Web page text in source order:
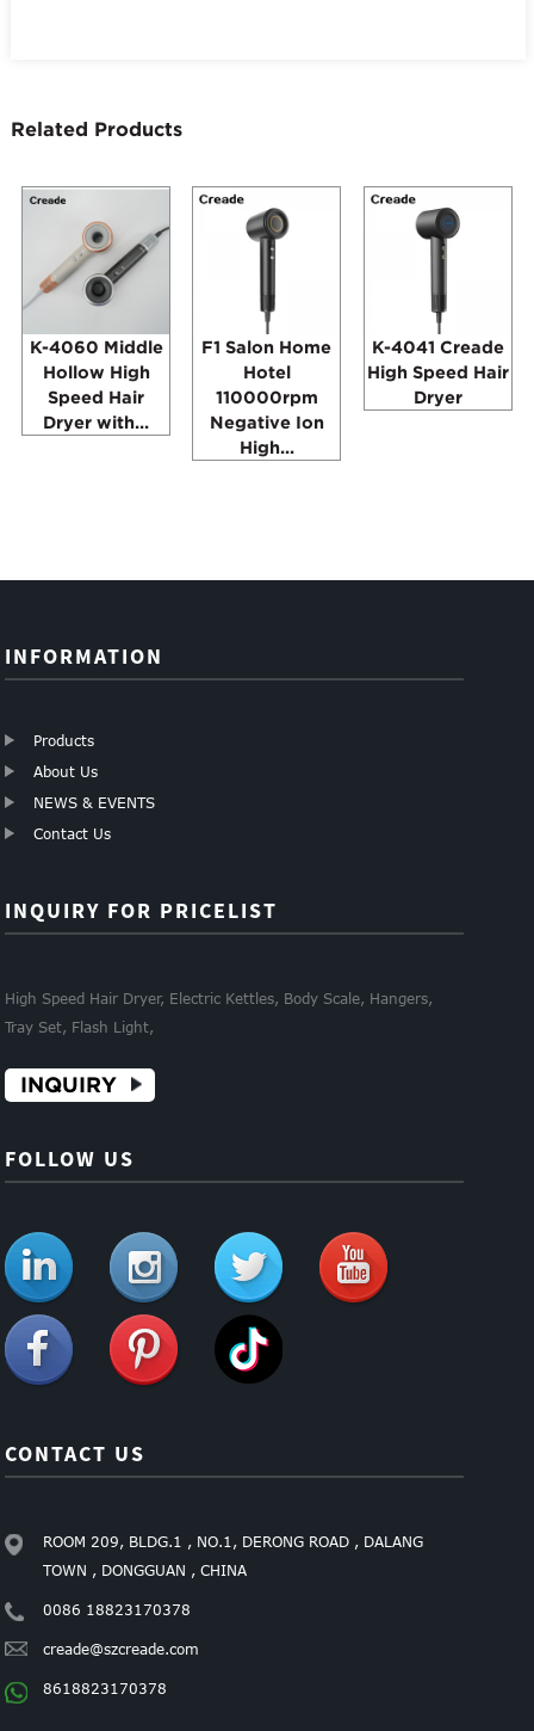
Related Products
K-4060 Middle
Hollow High
Speed Hair
Dryer with...
F1 Salon Home
Hotel
110000rpm
Negative Ion
High...
K-4041 Creade
High Speed Hair
Dryer
INFORMATION
Products
About Us
NEWS & EVENTS
Contact Us
INQUIRY FOR PRICELIST
High Speed Hair Dryer, Electric Kettles, Body Scale, Hangers,
Tray Set, Flash Light,
INQUIRY
FOLLOW US
CONTACT US
ROOM 209, BLDG.1 , NO.1, DERONG ROAD , DALANG
TOWN , DONGGUAN , CHINA
0086 18823170378
creade@szcreade.com
8618823170378